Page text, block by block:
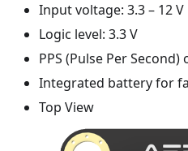
Input voltage: 3.3 – 12 V
Logic level: 3.3 V
PPS (Pulse Per
Integrated battery for
Top View